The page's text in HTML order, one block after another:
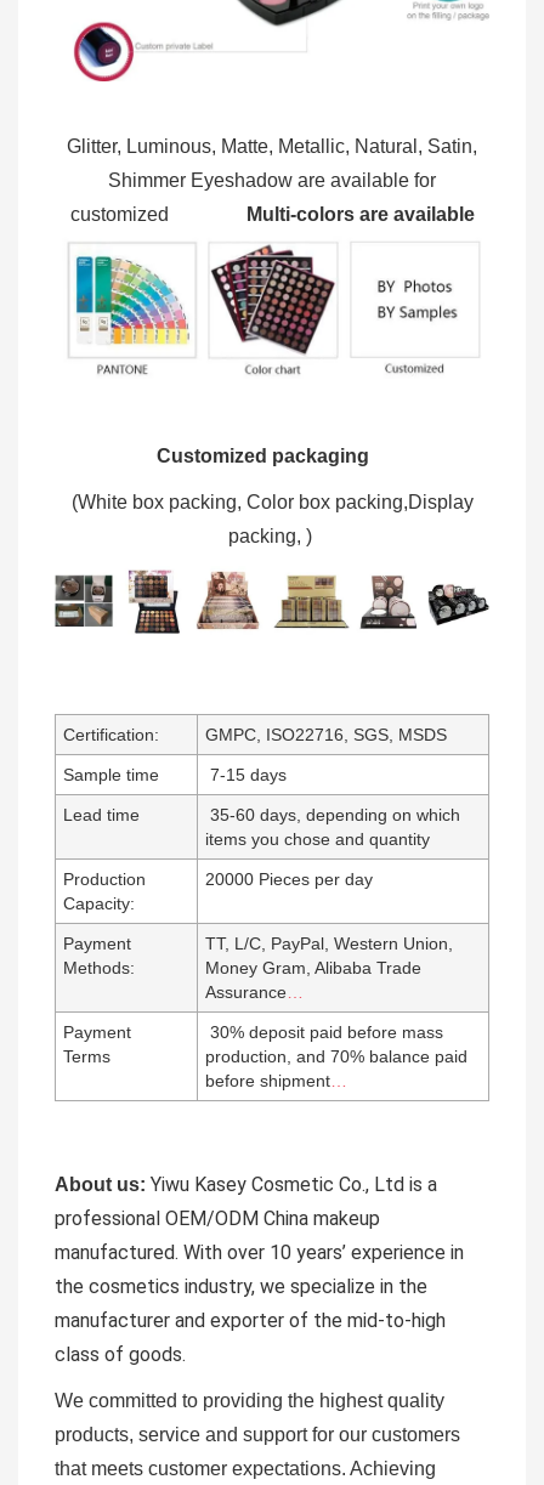
Glitter, Luminous, Matte, Metallic, Natural, Satin,
Shimmer Eyeshadow are available for
customized
Multi-colors are available
Customized packaging
(White box packing, Color box packing,Display
packing, )
Certification: GMPC, ISO22716, SGS, MSDS
Sample time 7-15 days
Lead time
35-60 days, depending on which
items you chose and quantity
Production
Capacity:
20000 Pieces per day
Payment
Methods:
TT, L/C, PayPal, Western Union,
Money Gram, Alibaba Trade
Assurance
Payment
Terms
30% deposit paid before mass
production, and 70% balance paid
before shipment
About us: Yiwu Kasey Cosmetic Co., Ltd is a
professional OEM/ODM China makeup
manufactured. With over 10 years’ experience in
the cosmetics industry, we specialize in the
manufacturer and exporter of the mid-to-high
class of goods.
We committed to providing the highest quality
products, service and support for our customers
that meets customer expectations. Achieving